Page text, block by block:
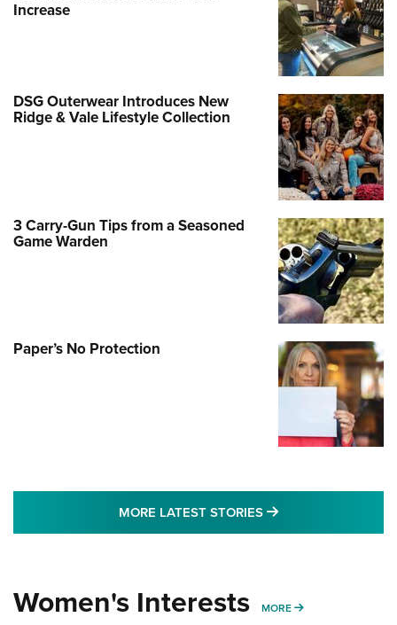
Increase
DSG Outerwear Introduces New
Ridge & Vale Lifestyle Collection
3 Carry-Gun Tips from a Seasoned
Game Warden
Paper’s No Protection
MORE LATEST STORIES MORE LATEST
Women's Interests MORE MORE WOMENS